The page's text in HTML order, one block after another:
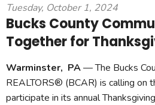
Tuesday, October 1, 2024
Bucks County
Together for
Warminster, PA— The Bucks
REALTORS® (BCAR) is calling on
participate in its annual